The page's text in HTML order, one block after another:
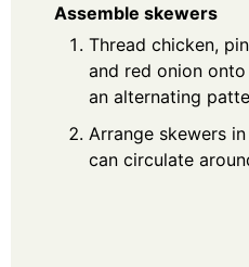
Assemble skewers
Thread chicken,
and red onion
an alternating
Arrange skewers
can circulate